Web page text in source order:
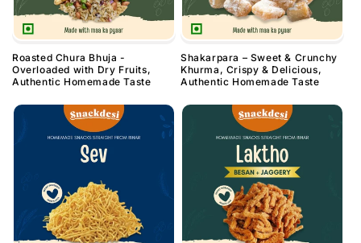
Roasted Chura Bhuja -
Overloaded with Dry Fruits,
Authentic Homemade Taste
Shakarpara – Sweet & Crunchy
Khurma, Crispy & Delicious,
Authentic Homemade Taste